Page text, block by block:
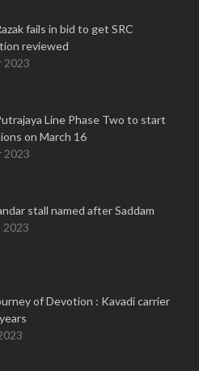
fails in bid to get SRC
reviewed
2023
Line Phase Two to start
on March 16
2023
stall named after Saddam
2023
of Devotion : Kavadi carrier